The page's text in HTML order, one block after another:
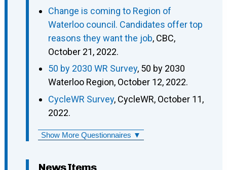
Change is coming to Region of
Waterloo council. Candidates offer top
reasons they want the job, CBC,
October 21, 2022.
50 by 2030 WR Survey, 50 by 2030
Waterloo Region, October 12, 2022.
CycleWR Survey, CycleWR, October 11,
2022.
Show More Questionnaires ▼
News Items